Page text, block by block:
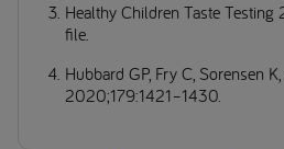
Healthy Children Taste Testing
file.
Hubbard GP, Fry C, Sorensen
2020;179:1421–1430.